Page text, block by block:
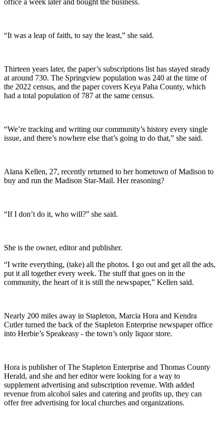
“It was a leap of faith, to say the least,” she said.
Thirteen years later, the paper’s subscriptions list has stayed steady
at around 730. The Springview population was 240 at the time of
the 2022 census, and the paper covers Keya Paha County, which
had a total population of 787 at the same census.
“We’re tracking and writing our community’s history every single
issue, and there’s nowhere else that’s going to do that,” she said.
Alana Kellen, 27, recently returned to her hometown of Madison to
buy and run the Madison Star-Mail. Her reasoning?
“If I don’t do it, who will?” she said.
She is the owner, editor and publisher.
“I write everything, (take) all the photos. I go out and get all the ads,
put it all together every week. The stuff that goes on in the
community, the heart of it is still the newspaper,” Kellen said.
Nearly 200 miles away in Stapleton, Marcia Hora and Kendra
Cutler turned the back of the Stapleton Enterprise newspaper office
into Herbie’s Speakeasy - the town’s only liquor store.
Hora is publisher of The Stapleton Enterprise and Thomas County
Herald, and she and her editor were looking for a way to
supplement advertising and subscription revenue. With added
revenue from alcohol sales and catering and profits up, they can
offer free advertising for local churches and organizations.